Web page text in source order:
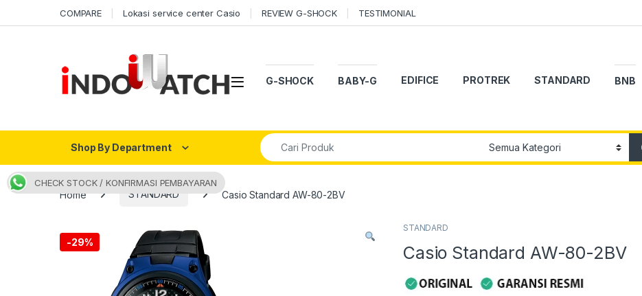
COMPARE Lokasi service center Casio REVIEW G-SHOCK TESTIMONIAL
Open G-SHOCK BABY-G EDIFICE PROTREK STANDARD BNB
Shop By Department
Search for:
Home STANDARD Casio Standard AW-80-2BV
-29%
STANDARD
Casio Standard AW-80-2BV
CHECK STOCK / KONFIRMASI PEMBAYARAN